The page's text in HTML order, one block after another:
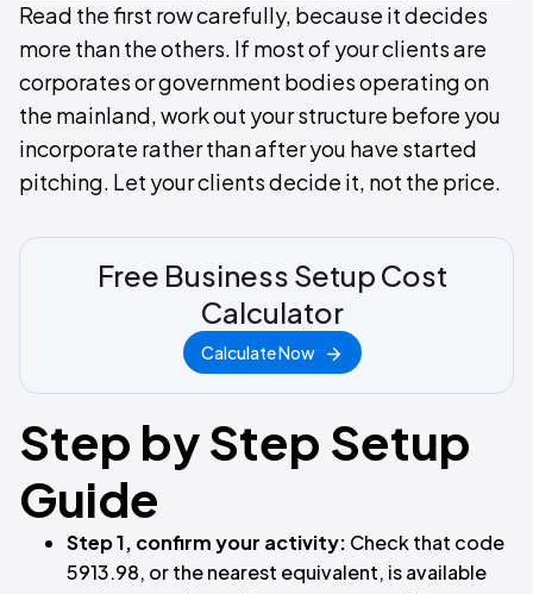
Read the first row carefully, because it decides
more than the others. If most of your clients are
corporates or government bodies operating on
the mainland, work out your structure before you
incorporate rather than after you have started
pitching. Let your clients decide it, not the price.
Free Business Setup Cost
Calculator
Calculate Now
Step by Step Setup
Guide
Step 1, confirm your activity: Check that code
5913.98, or the nearest equivalent, is available